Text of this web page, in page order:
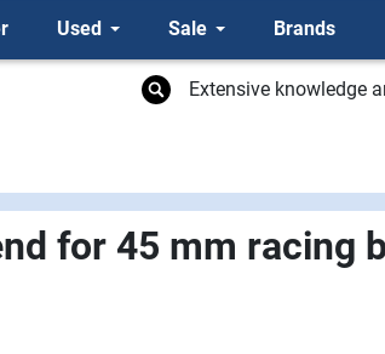
Used Sale Brands
Extensive knowledge
for 45 mm racing